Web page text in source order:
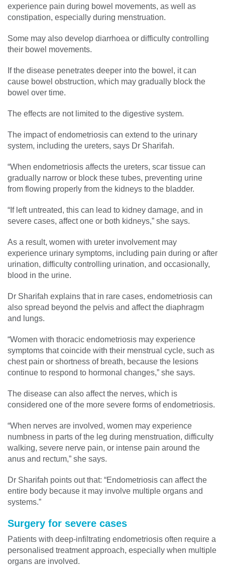
experience pain during bowel movements, as well as
constipation, especially during menstruation.
Some may also develop diarrhoea or difficulty controlling
their bowel movements.
If the disease penetrates deeper into the bowel, it can
cause bowel obstruction, which may gradually block the
bowel over time.
The effects are not limited to the digestive system.
The impact of endometriosis can extend to the urinary
system, including the ureters, says Dr Sharifah.
“When endometriosis affects the ureters, scar tissue can
gradually narrow or block these tubes, preventing urine
from flowing properly from the kidneys to the bladder.
“If left untreated, this can lead to kidney damage, and in
severe cases, affect one or both kidneys,” she says.
As a result, women with ureter involvement may
experience urinary symptoms, including pain during or after
urination, difficulty controlling urination, and occasionally,
blood in the urine.
Dr Sharifah explains that in rare cases, endometriosis can
also spread beyond the pelvis and affect the diaphragm
and lungs.
“Women with thoracic endometriosis may experience
symptoms that coincide with their menstrual cycle, such as
chest pain or shortness of breath, because the lesions
continue to respond to hormonal changes,” she says.
The disease can also affect the nerves, which is
considered one of the more severe forms of endometriosis.
“When nerves are involved, women may experience
numbness in parts of the leg during menstruation, difficulty
walking, severe nerve pain, or intense pain around the
anus and rectum,” she says.
Dr Sharifah points out that: “Endometriosis can affect the
entire body because it may involve multiple organs and
systems.”
Surgery for severe cases
Patients with deep-infiltrating endometriosis often require a
personalised treatment approach, especially when multiple
organs are involved.